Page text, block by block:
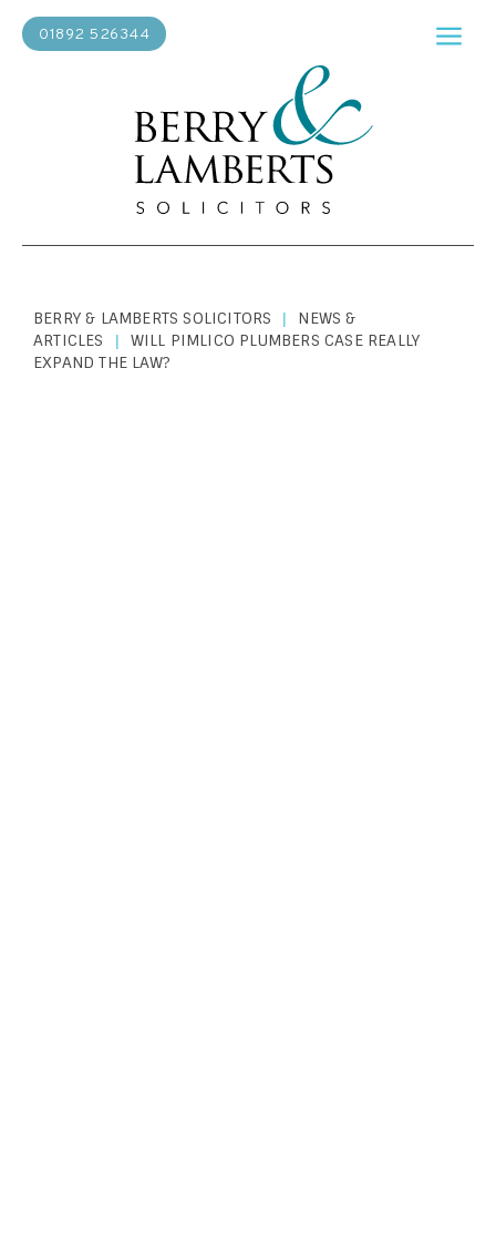
01892 526344
BERRY & LAMBERTS SOLICITORS |
NEWS &
ARTICLES
|
WILL PIMLICO PLUMBERS CASE REALLY
EXPAND THE LAW?